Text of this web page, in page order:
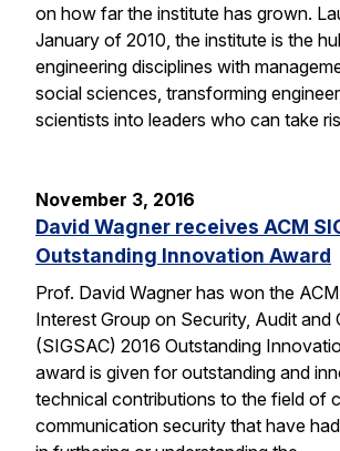
on how far the institute has grown.
January of 2010, the institute is the
engineering disciplines with
social sciences, transforming
scientists into leaders who can take
November 3, 2016
David Wagner receives ACM
Outstanding Innovation Award
Prof. David Wagner has won the
Interest Group on Security, Audit and
(SIGSAC) 2016 Outstanding
award is given for outstanding and
technical contributions to the field of
communication security that have